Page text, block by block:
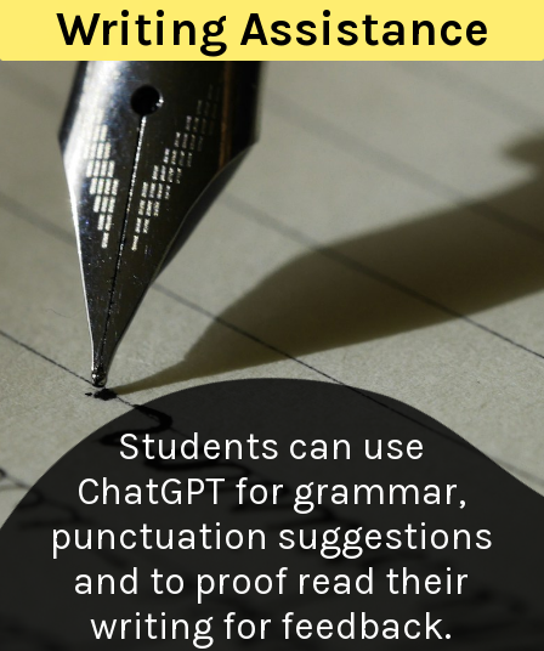
Writing Assistance
Students can use
ChatGPT for grammar,
punctuation suggestions
and to proof read their
writing for feedback.